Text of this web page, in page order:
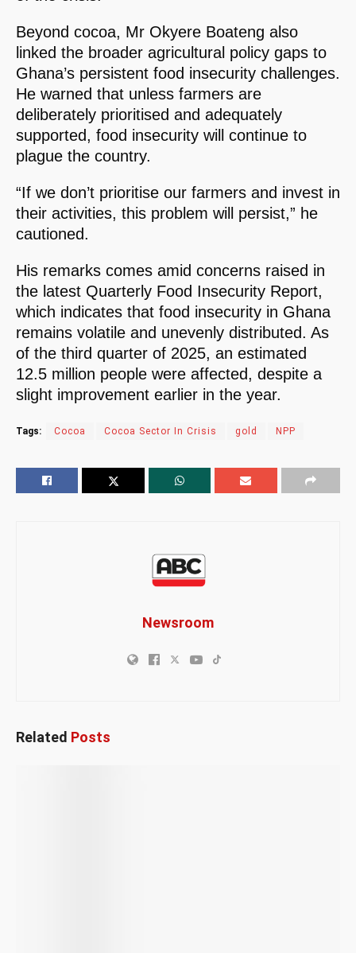
Beyond cocoa, Mr Okyere Boateng also
linked the broader agricultural policy gaps to
Ghana’s persistent food insecurity challenges.
He warned that unless farmers are
deliberately prioritised and adequately
supported, food insecurity will continue to
plague the country.
“If we don’t prioritise our farmers and invest in
their activities, this problem will persist,” he
cautioned.
His remarks comes amid concerns raised in
the latest Quarterly Food Insecurity Report,
which indicates that food insecurity in Ghana
remains volatile and unevenly distributed. As
of the third quarter of 2025, an estimated
12.5 million people were affected, despite a
slight improvement earlier in the year.
Tags: Cocoa Cocoa Sector In Crisis gold NPP
Newsroom
Related Posts